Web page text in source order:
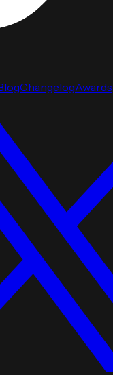
ChangelogAwards